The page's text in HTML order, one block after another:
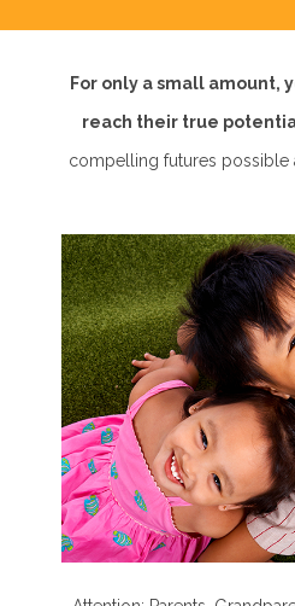
For only a small amount,
reach their true
compelling futures possible